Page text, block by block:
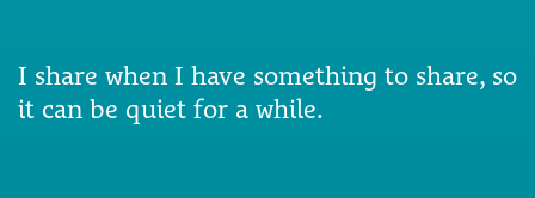
I share when I have something to share, so
it can be quiet for a while.